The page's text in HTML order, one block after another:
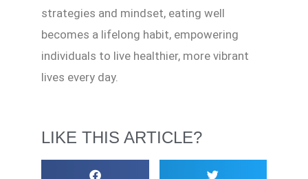
strategies and mindset, eating well
becomes a lifelong habit, empowering
individuals to live healthier, more vibrant
lives every day.
LIKE THIS ARTICLE?